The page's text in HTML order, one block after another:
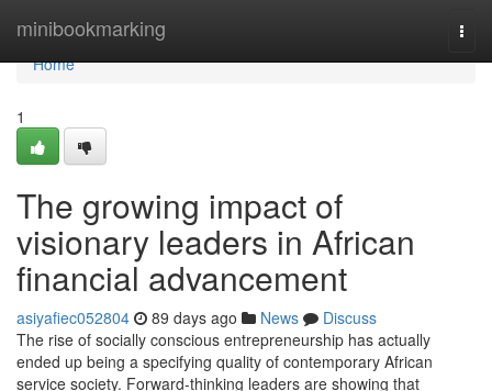
minibookmarking
Home
Home
1
The growing impact of
visionary leaders in African
financial advancement
asiyafiec052804 89 days ago News
Discuss
The rise of socially conscious entrepreneurship has actually
ended up being a specifying quality of contemporary African
service society. Forward-thinking leaders are showing that